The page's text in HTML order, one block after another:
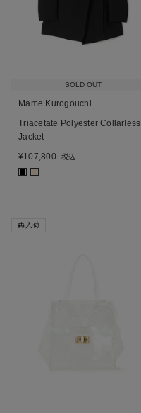
SOLD OUT
Mame Kurogouchi
Triacetate Polyester Collarless
Jacket
¥107,800 税込
■
再入荷